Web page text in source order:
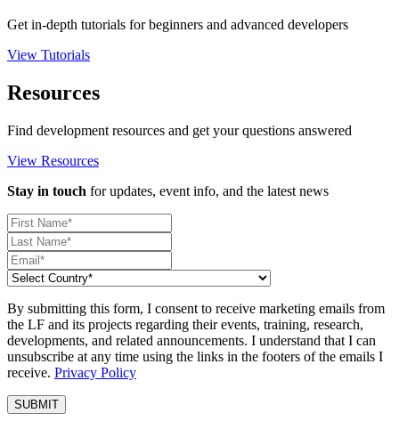
Get in-depth tutorials for beginners and advanced developers
View Tutorials
Resources
Find development resources and get your questions answered
View Resources
Stay in touch for updates, event info, and the latest news
By submitting this form, I consent to receive marketing emails from
the LF and its projects regarding their events, training, research,
developments, and related announcements. I understand that I can
unsubscribe at any time using the links in the footers of the emails I
receive. Privacy Policy